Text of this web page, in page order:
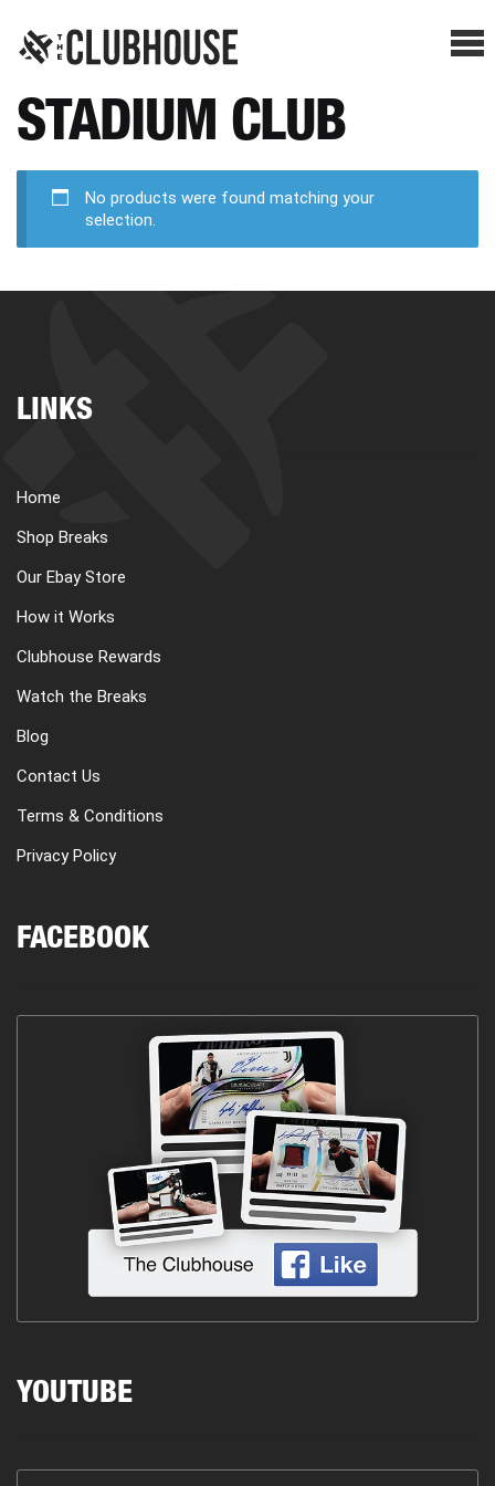
SHOP BREAKS
PRESELLS
HOW IT WORKS
BLOG
CART
REGISTER
STADIUM CLUB
No products were found matching your
selection.
LINKS
Home
Shop Breaks
Our Ebay Store
How it Works
Clubhouse Rewards
Watch the Breaks
Blog
Contact Us
Terms & Conditions
Privacy Policy
FACEBOOK
YOUTUBE